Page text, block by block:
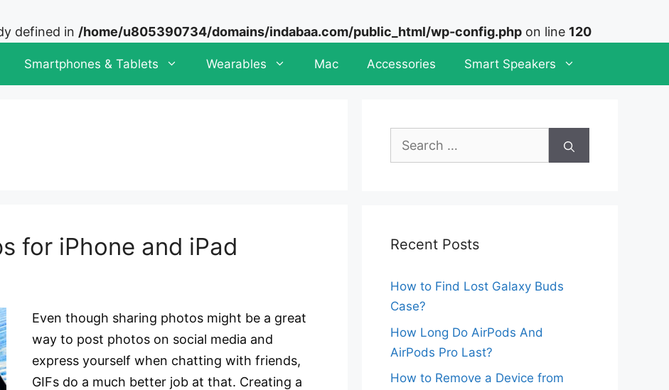
defined in /home/u805390734/domains/indabaa.com/public_html/wp-config.php on line 120
Smartphones & Tablets Wearables Mac Accessories Smart Speakers
for iPhone and iPad
Even though sharing photos might be a great
way to post photos on social media and
express yourself when chatting with friends,
GIFs do a much better job at that. Creating a
Search
Recent Posts
How to Find Lost Galaxy Buds
Case?
How Long Do AirPods And
AirPods Pro Last?
How to Remove a Device from